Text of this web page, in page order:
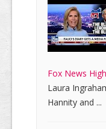
Fox News
Laura
Hannity and ...